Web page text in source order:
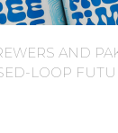
AND
LOOP